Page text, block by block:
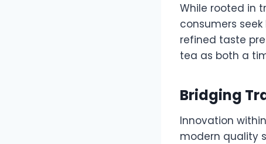
While rooted in
consumers
refined taste
tea as both a
Bridging
Innovation
modern quality